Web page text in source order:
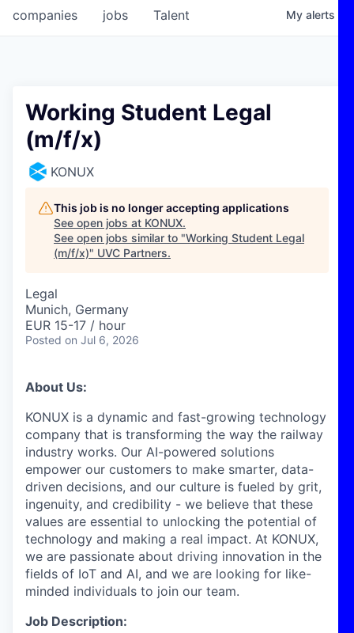
jobs
companies Talent My alerts
Working Student Legal
(m/f/x)
KONUX
This job is no longer accepting applications
See open jobs at KONUX.
See open jobs similar to "Working Student Legal
(m/f/x)" UVC Partners.
Legal
Munich, Germany
EUR 15-17 / hour
Posted on Jul 6, 2026
About Us:
KONUX is a dynamic and fast-growing technology
company that is transforming the way the railway
industry works. Our AI-powered solutions
empower our customers to make smarter, data-
driven decisions, and our culture is fueled by grit,
ingenuity, and credibility - we believe that these
values are essential to unlocking the potential of
technology and making a real impact. At KONUX,
we are passionate about driving innovation in the
fields of IoT and AI, and we are looking for like-
minded individuals to join our team.
Job Description: